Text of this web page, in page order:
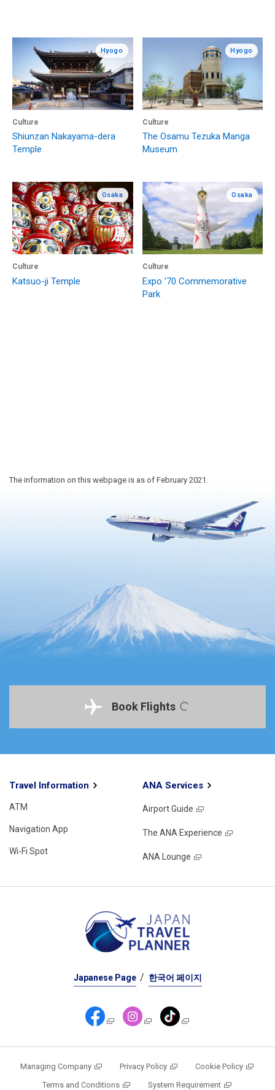
Hyogo
Culture
Shiunzan Nakayama-dera
Temple
Hyogo
Culture
The Osamu Tezuka Manga
Museum
Osaka
Culture
Katsuo-ji Temple
Osaka
Culture
Expo ’70 Commemorative
Park
The information on this webpage is as of February 2021.
Book Flights
Travel Information
ATM
Navigation App
Wi-Fi Spot
ANA Services
Airport Guide
The ANA Experience
ANA Lounge
Japanese Page 한국어 페이지
Managing Company Privacy Policy
Cookie Policy
Terms and Conditions
System Requirement